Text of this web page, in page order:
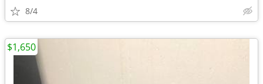
8/4
$1,650